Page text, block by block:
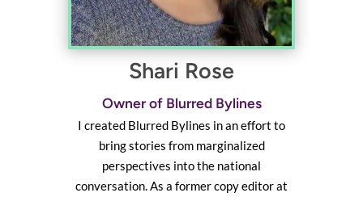
Shari Rose
Owner of Blurred Bylines
I created Blurred Bylines in an effort to
bring stories from marginalized
perspectives into the national
conversation. As a former copy editor at